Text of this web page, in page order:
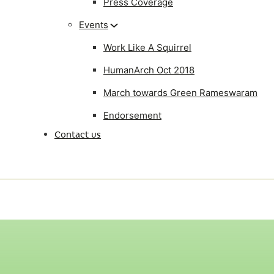
Events
Work Like A Squirrel
HumanArch Oct 2018
March towards Green Rameswaram
Endorsement
Contact us